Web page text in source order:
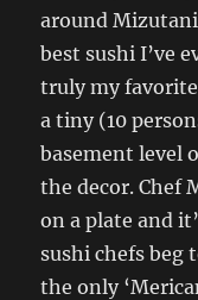
around
best sushi I’ve
truly my
a tiny (10
basement level
the decor. Chef
on a plate and
sushi chefs beg
the only